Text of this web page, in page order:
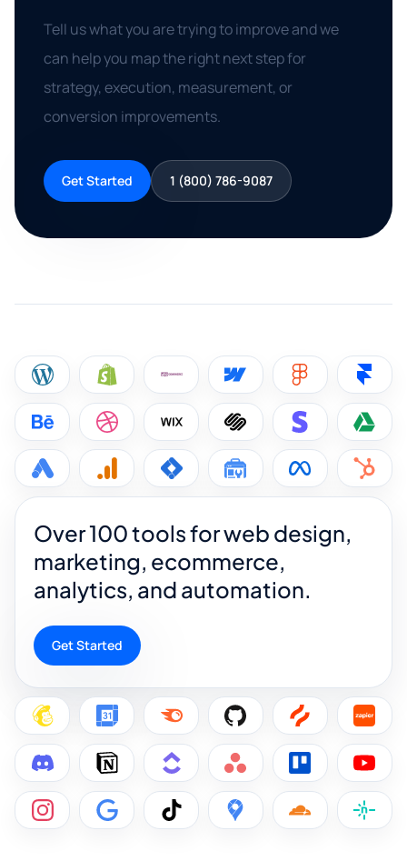
Tell us what you are trying to improve and we
can help you map the right next step for
strategy, execution, measurement, or
conversion improvements.
Get Started 1 (800) 786-9087
Over 100 tools for web design,
marketing, ecommerce,
analytics, and automation.
Get Started